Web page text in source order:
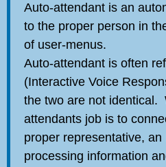
Auto-attendant is an
to the proper person in
of user-menus.
Auto-attendant is often
(Interactive Voice
the two are not identical.
attendants job is to
proper representative,
processing information